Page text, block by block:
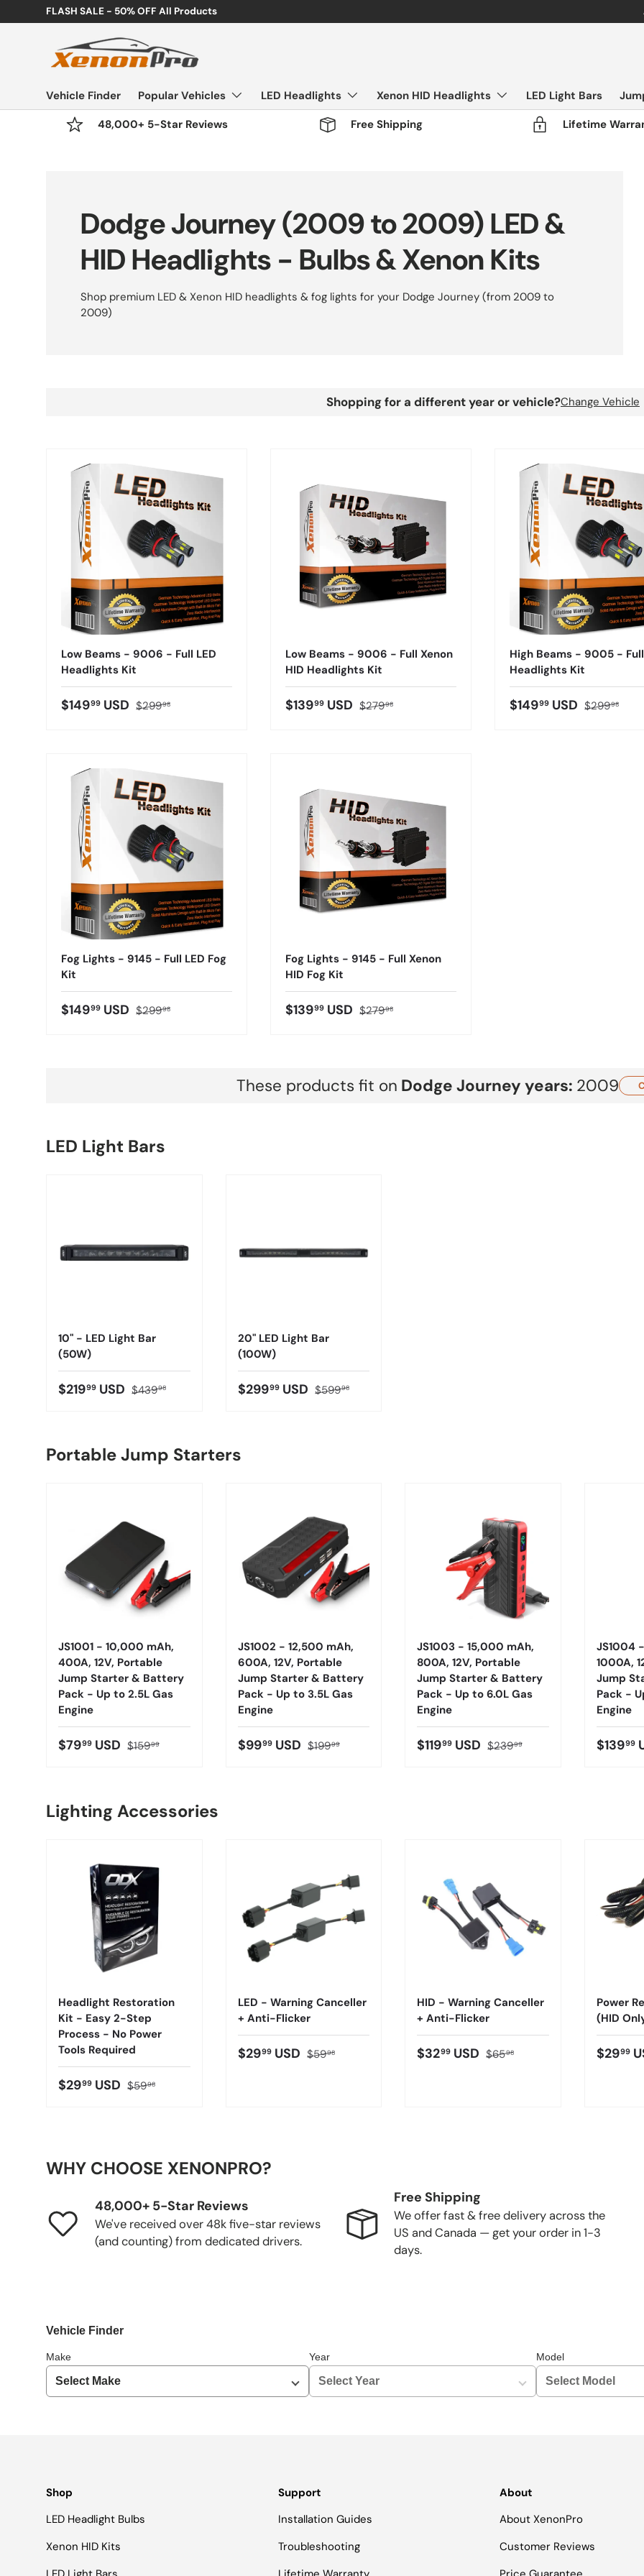
Skip to content
Warranty
Vehicle Finder Popular Vehicles LED Headlights Xenon HID Headlights LED Light Bars
48,000+ 5-Star Reviews Free Shipping Lifetime
Dodge Journey (2009 to 2009) LED &
HID Headlights - Bulbs & Xenon Kits
Shop premium LED & Xenon HID headlights & fog lights for your Dodge Journey (from 2009 to
2009)
Shopping for a different year or vehicle?Change Vehicle
Low Beams - 9006 - Full LED
Headlights Kit
$14999 USD $29998
Low Beams - 9006 - Full Xenon
HID Headlights Kit
$13999 USD $27998
High Beams - 9005 - Full
Headlights Kit
$14999 USD $29998
Fog Lights - 9145 - Full LED Fog
Kit
$14999 USD $29998
Fog Lights - 9145 - Full Xenon
HID Fog Kit
$13999 USD $27998
These products fit on Dodge Journey years: 2009
LED Light Bars
10" - LED Light Bar
(50W)
$21999 USD $43998
20" LED Light Bar
(100W)
$29999USD $59998
Portable Jump Starters
JS1001 - 10,000 mAh,
400A, 12V, Portable
Jump Starter & Battery
Pack - Up to 2.5L Gas
Engine
$7999 USD $15999
JS1002 - 12,500 mAh,
600A, 12V, Portable
Jump Starter & Battery
Pack - Up to 3.5L Gas
Engine
$9999USD $19999
JS1003 - 15,000 mAh,
800A, 12V, Portable
Jump Starter & Battery
Pack - Up to 6.0L Gas
Engine
$11999 USD $23999
JS1004
1000A,
Jump
Pack -
Engine
$13999
Lighting Accessories
Headlight Restoration
Kit - Easy 2-Step
Process - No Power
Tools Required
$2999 USD $5998
LED - Warning Canceller
+ Anti-Flicker
$2999USD $5998
HID - Warning Canceller
+ Anti-Flicker
$3299 USD $6598
Power
(HID
$2999
WHY CHOOSE XENONPRO?
48,000+ 5-Star Reviews
We've received over 48k five-star reviews
(and counting) from dedicated drivers.
Free Shipping
We offer fast & free delivery across the
US and Canada — get your order in 1-3
days.
Vehicle Finder
Make Year Model
Shop
LED Headlight Bulbs
Xenon HID Kits
Support
Installation Guides
Troubleshooting
About
About XenonPro
Customer Reviews